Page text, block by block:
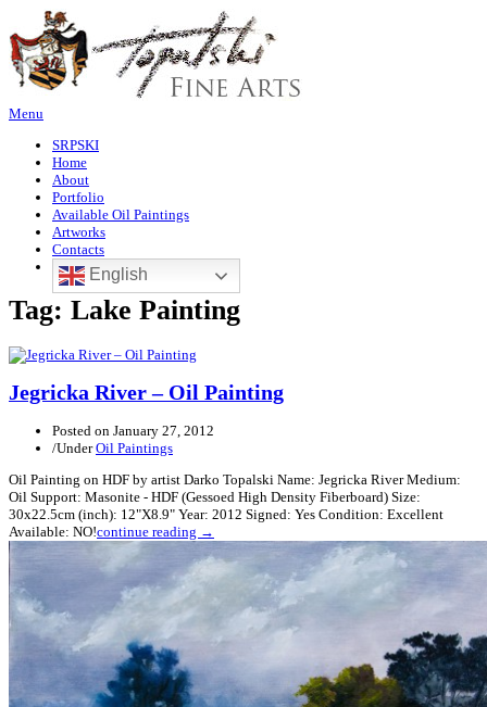
Menu
SRPSKI
Home
About
Portfolio
Available Oil Paintings
Artworks
Contacts
English
Tag: Lake Painting
Jegricka River – Oil Painting
Posted on January 27, 2012
/UnderOil Paintings
Oil Painting on HDF by artist Darko Topalski Name: Jegricka River Medium:
Oil Support: Masonite - HDF (Gessoed High Density Fiberboard) Size:
30x22.5cm (inch): 12"X8.9" Year: 2012 Signed: Yes Condition: Excellent
Available: NO!continue reading →